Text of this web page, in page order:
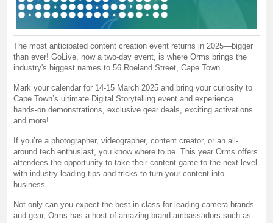
The most anticipated content creation event returns in 2025—bigger
than ever! GoLive, now a two-day event, is where Orms brings the
industry's biggest names to 56 Roeland Street, Cape Town.
Mark your calendar for 14-15 March 2025 and bring your curiosity to
Cape Town’s ultimate Digital Storytelling event and experience
hands-on demonstrations, exclusive gear deals, exciting activations
and more!
If you’re a photographer, videographer, content creator, or an all-
around tech enthusiast, you know where to be. This year Orms offers
attendees the opportunity to take their content game to the next level
with industry leading tips and tricks to turn your content into
business.
Not only can you expect the best in class for leading camera brands
and gear, Orms has a host of amazing brand ambassadors such as